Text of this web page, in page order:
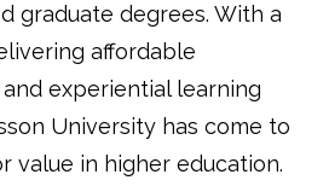
graduate degrees. With a
affordable
experiential learning
University has come to
value in higher education.